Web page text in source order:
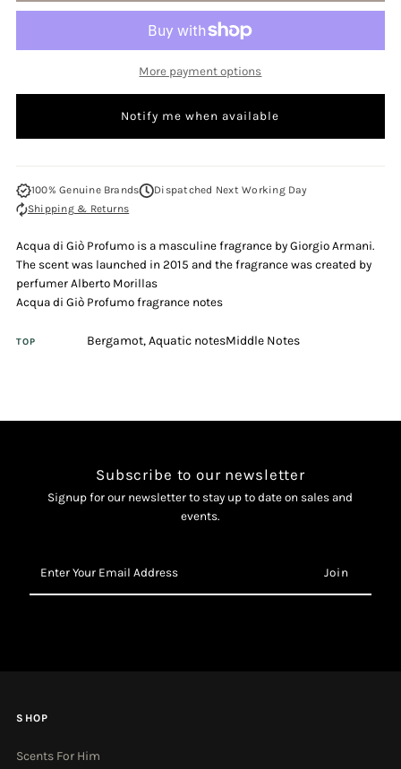
Gio
Profumo
40ml
Eau
Spray
Giorgio
Profumo
40ml
Eau
Spray
More payment options
Notify me when available
100% Genuine Brands
Dispatched Next Working Day
Shipping & Returns
Acqua di Giò Profumo is a masculine fragrance by Giorgio Armani.
The scent was launched in 2015 and the fragrance was created by
perfumer Alberto Morillas
Acqua di Giò Profumo fragrance notes
TOP Bergamot, Aquatic notesMiddle Notes
Subscribe to our newsletter
Signup for our newsletter to stay up to date on sales and
events.
Your
Email
SHOP
Scents For Him